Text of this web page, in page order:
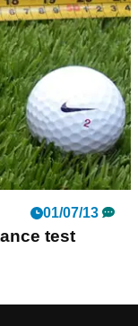
01/07/13
test